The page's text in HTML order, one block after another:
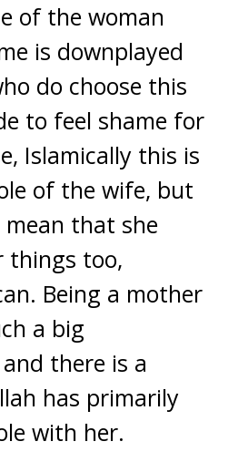
of the woman
is downplayed
do choose this
to feel shame for
Islamically this is
of the wife, but
that she
things too,
Being a mother
a big
there is a
has primarily
with her.